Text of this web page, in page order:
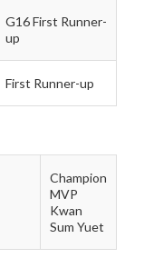
G16 First Runner-
up
First Runner-up
Champion
MVP
Kwan
Sum Yuet